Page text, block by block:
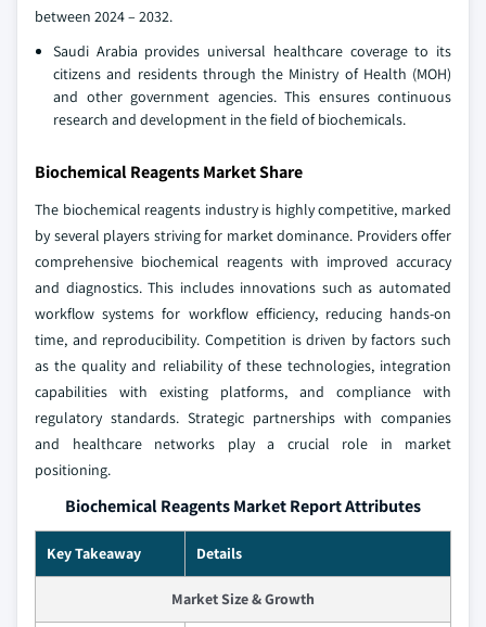
between 2024 – 2032.
Saudi Arabia provides universal healthcare coverage to its
citizens and residents through the Ministry of Health (MOH)
and other government agencies. This ensures continuous
research and development in the field of biochemicals.
Biochemical Reagents Market Share
The biochemical reagents industry is highly competitive, marked
by several players striving for market dominance. Providers offer
comprehensive biochemical reagents with improved accuracy
and diagnostics. This includes innovations such as automated
workflow systems for workflow efficiency, reducing hands-on
time, and reproducibility. Competition is driven by factors such
as the quality and reliability of these technologies, integration
capabilities with existing platforms, and compliance with
regulatory standards. Strategic partnerships with companies
and healthcare networks play a crucial role in market
positioning.
Biochemical Reagents Market Report Attributes
Key Takeaway Details
Market Size & Growth